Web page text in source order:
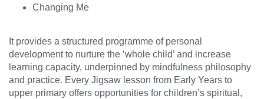
Changing Me
It provides a structured programme of personal
development to nurture the ‘whole child’ and increase
learning capacity, underpinned by mindfulness philosophy
and practice. Every Jigsaw lesson from Early Years to
upper primary offers opportunities for children’s spiritual,